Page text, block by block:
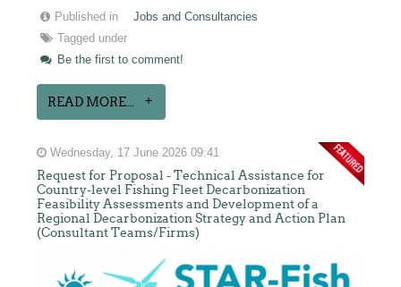
Published in
Jobs and Consultancies
Tagged under
Be the first to comment!
READ MORE...
Wednesday, 17 June 2026 09:41
Request for Proposal - Technical Assistance for
Country-level Fishing Fleet Decarbonization
Feasibility Assessments and Development of a
Regional Decarbonization Strategy and Action Plan
(Consultant Teams/Firms)